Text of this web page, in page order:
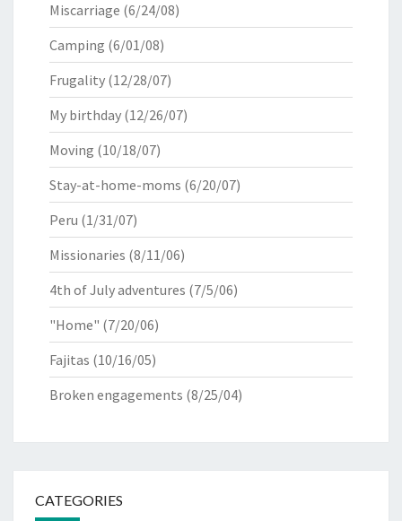
Miscarriage (6/24/08)
Camping (6/01/08)
Frugality (12/28/07)
My birthday (12/26/07)
Moving (10/18/07)
Stay-at-home-moms (6/20/07)
Peru (1/31/07)
Missionaries (8/11/06)
4th of July adventures (7/5/06)
"Home" (7/20/06)
Fajitas (10/16/05)
Broken engagements (8/25/04)
CATEGORIES